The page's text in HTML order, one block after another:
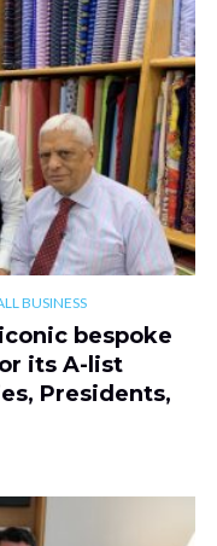
BUSINESS
iconic bespoke
its A-list
Presidents,